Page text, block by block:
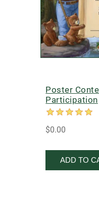
Poster
Participation
$0.00
ADD TO